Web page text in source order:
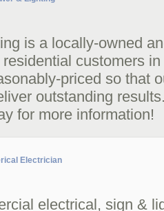
is a locally-owned
customers
priced so that
outstanding
for more information!
Electrician
electrical, sign &